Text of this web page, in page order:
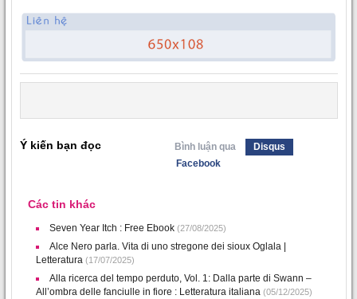
Ý kiến bạn đọc Bình luận qua
Disqus
Facebook
Các tin khác
Seven Year Itch : Free Ebook (27/08/2025)
Alce Nero parla. Vita di uno stregone dei sioux Oglala |
Letteratura (17/07/2025)
Alla ricerca del tempo perduto, Vol. 1: Dalla parte di Swann –
All’ombra delle fanciulle in fiore : Letteratura italiana (05/12/2025)